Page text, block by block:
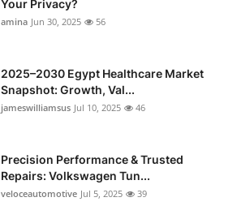
Your Privacy?
amina Jun 30, 2025 56
2025–2030 Egypt Healthcare Market
Snapshot: Growth, Val...
jameswilliamsus Jul 10, 2025 46
Precision Performance & Trusted
Repairs: Volkswagen Tun...
veloceautomotive Jul 5, 2025 39